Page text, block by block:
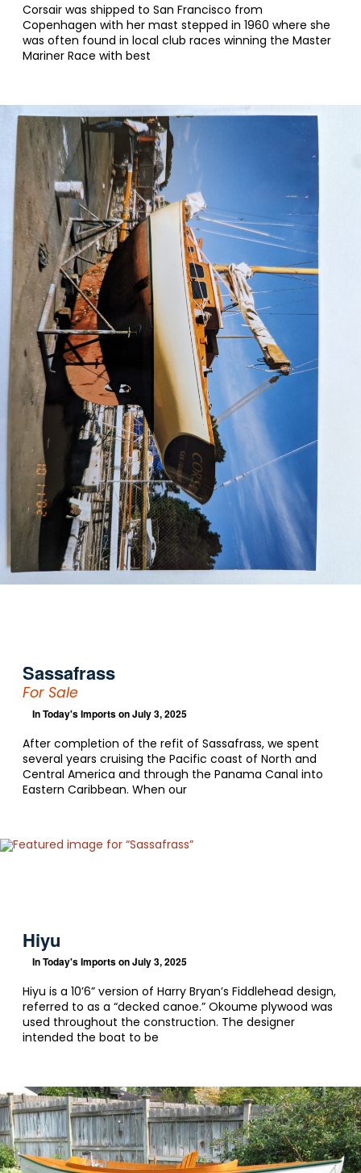
Corsair was shipped to San Francisco from
Copenhagen with her mast stepped in 1960 where she
was often found in local club races winning the Master
Mariner Race with best
Sassafrass
For Sale
InToday's Importson July 3, 2025
After completion of the refit of Sassafrass, we spent
several years cruising the Pacific coast of North and
Central America and through the Panama Canal into
Eastern Caribbean. When our
Hiyu
InToday's Importson July 3, 2025
Hiyu is a 10’6” version of Harry Bryan’s Fiddlehead design,
referred to as a “decked canoe.” Okoume plywood was
used throughout the construction. The designer
intended the boat to be